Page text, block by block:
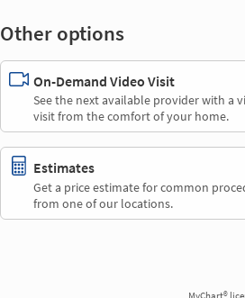
Other options
On-Demand Video Visit
See the next available provider with a
visit from the comfort of your home.
Estimates
Get a price estimate for common
from one of our locations.
MyChart®